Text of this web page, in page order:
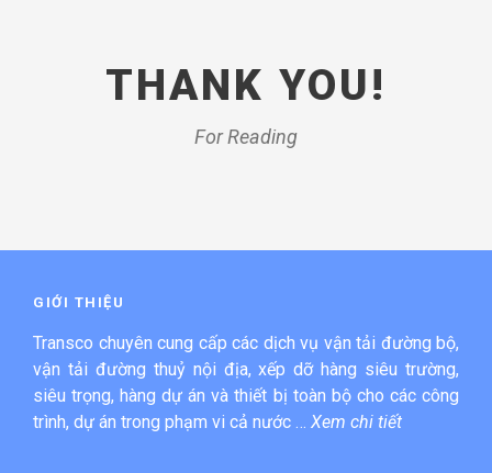
THANK YOU!
For Reading
GIỚI THIỆU
Transco chuyên cung cấp các dịch vụ vận tải đường bộ,
vận tải đường thuỷ nội địa, xếp dỡ hàng siêu trường,
siêu trọng, hàng dự án và thiết bị toàn bộ cho các công
trình, dự án trong phạm vi cả nước … Xem chi tiết